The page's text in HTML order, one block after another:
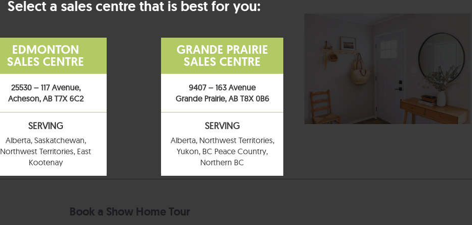
Select a sales centre that is best for you:
EDMONTON
SALES CENTRE
25530 – 117 Avenue,
Acheson, AB T7X 6C2
SERVING
Alberta, Saskatchewan,
Northwest Territories, East
Kootenay
GRANDE PRAIRIE
SALES CENTRE
9407 – 163 Avenue
Grande Prairie, AB T8X 0B6
SERVING
Alberta, Northwest Territories,
Yukon, BC Peace Country,
Northern BC
Book a Show Home Tour